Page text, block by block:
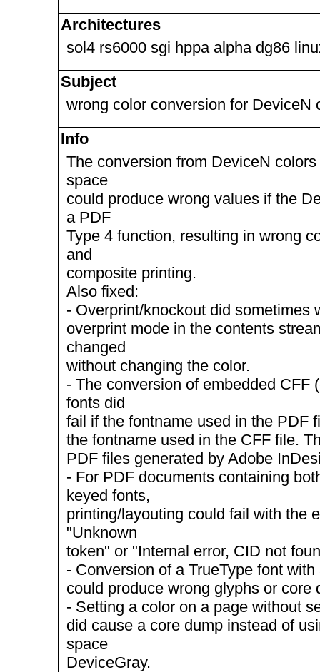
Architectures
sol4 rs6000 sgi hppa alpha dg86
Subject
wrong color conversion for DeviceN
Info
The conversion from DeviceN
space
could produce wrong values if the
a PDF
Type 4 function, resulting in wrong
and
composite printing.
Also fixed:
- Overprint/knockout did sometimes
overprint mode in the contents
changed
without changing the color.
- The conversion of embedded CFF
fonts did
fail if the fontname used in the PDF
the fontname used in the CFF file.
PDF files generated by Adobe
- For PDF documents containing
keyed fonts,
printing/layouting could fail with the
"Unknown
token" or "Internal error, CID not
- Conversion of a TrueType font
could produce wrong glyphs or core
- Setting a color on a page without
did cause a core dump instead of
space
DeviceGray.